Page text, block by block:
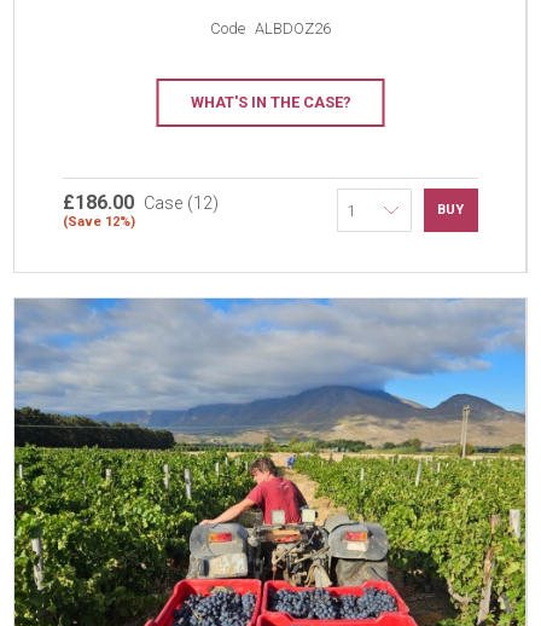
Code ALBDOZ26
WHAT'S IN THE CASE?
£186.00 Case (12)
(Save 12%)
BUY